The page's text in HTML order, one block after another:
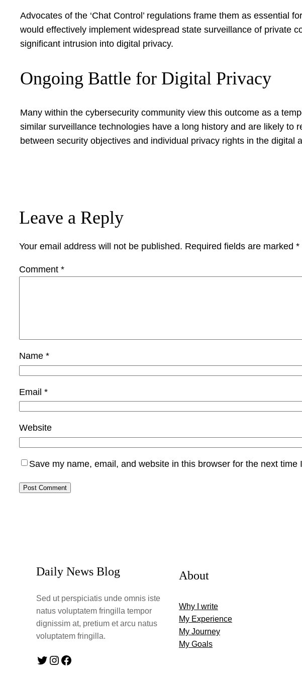
Advocates of the ‘Chat Control’ regulations frame them as essential
would effectively implement widespread state surveillance of private
significant intrusion into digital privacy.
Ongoing Battle for Digital Privacy
Many within the cybersecurity community view this outcome as a
similar surveillance technologies have a long history and are likely
between security objectives and individual privacy rights in the digital
Leave a Reply
Your email address will not be published. Required fields are marked *
Comment *
Name *
Email *
Website
Save my name, email, and website in this browser for the next time
Daily News Blog
Sed ut perspiciatis unde omnis iste
natus voluptatem fringilla tempor
dignissim at, pretium et arcu natus
voluptatem fringilla.
Twitter Instagram Facebook
About
Why I write
My Experience
My Journey
My Goals